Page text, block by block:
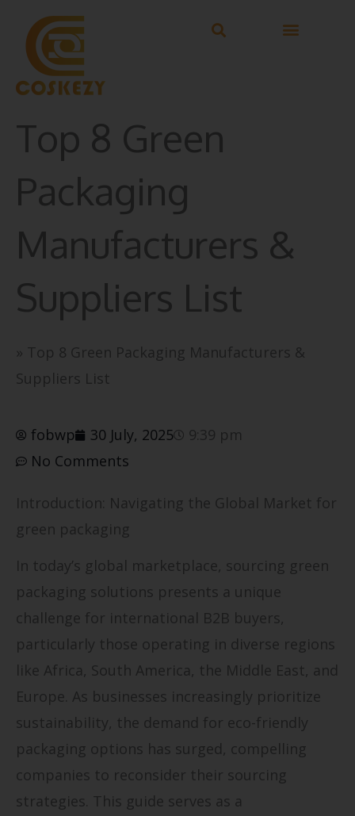
content
Top 8 Green
Packaging
Manufacturers &
Suppliers List
» Top 8 Green Packaging Manufacturers &
Suppliers List
fobwp 30 July, 2025
9:39 pm
No Comments
Introduction: Navigating the Global Market for
green packaging
In today’s global marketplace, sourcing green
packaging solutions presents a unique
challenge for international B2B buyers,
particularly those operating in diverse regions
like Africa, South America, the Middle East, and
Europe. As businesses increasingly prioritize
sustainability, the demand for eco-friendly
packaging options has surged, compelling
companies to reconsider their sourcing
strategies. This guide serves as a